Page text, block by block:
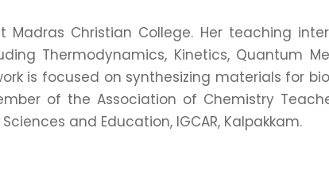
Christian College. Her teaching
Thermodynamics, Kinetics, Quantum
is focused on synthesizing materials for
of the Association of Chemistry
and Education, IGCAR, Kalpakkam.